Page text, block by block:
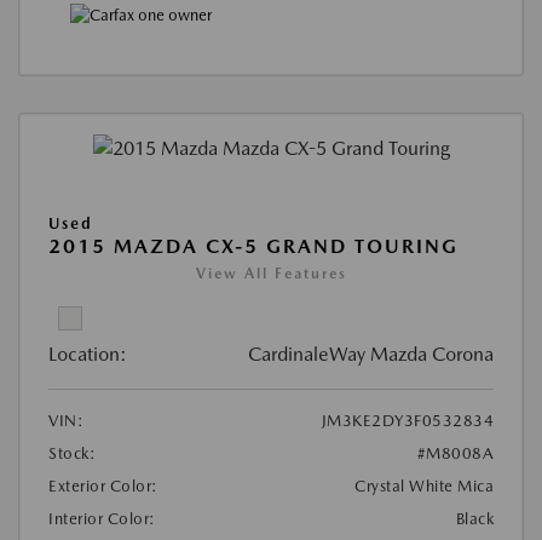
Used
2015 MAZDA CX-5 GRAND TOURING
View All Features
Location: CardinaleWay Mazda Corona
VIN:
JM3KE2DY3F0532834
Stock:
#M8008A
Exterior Color:
Crystal White Mica
Interior Color:
Black